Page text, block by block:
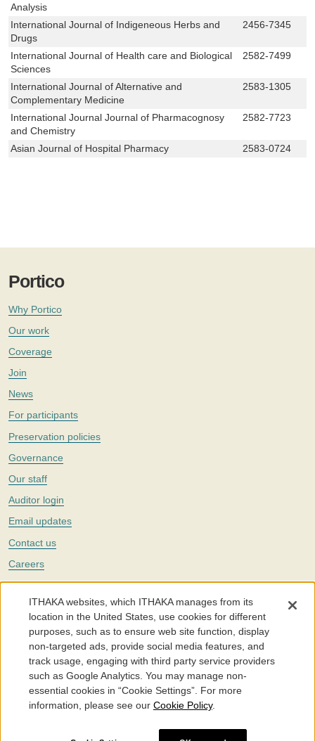
Analysis
International Journal of Indigeneous Herbs and
Drugs
2456-7345
International Journal of Health care and Biological
Sciences
2582-7499
International Journal of Alternative and
Complementary Medicine
2583-1305
International Journal Journal of Pharmacognosy
and Chemistry
2582-7723
Asian Journal of Hospital Pharmacy 2583-0724
Portico
Why Portico
Our work
Coverage
Join
News
For participants
Preservation policies
Governance
Our staff
Auditor login
Email updates
Contact us
Careers
Twitter
The Portico digital preservation service is part ofITHAKA, a nonprofit
with a mission to improve access to knowledge and education for people
around the world. We believe education is key to the wellbeing of
individuals and society, and we work to make it more effective and
affordable.
©2005-2026. Portico® and ITHAKA® are trademarks of ITHAKA
Cookie Settings
ITHAKA websites, which ITHAKA manages from its
location in the United States, use cookies for different
purposes, such as to ensure web site function, display
non-targeted ads, provide social media features, and
track usage, engaging with third party service providers
such as Google Analytics. You may manage non-
essential cookies in “Cookie Settings”. For more
information, please see our Cookie Policy.